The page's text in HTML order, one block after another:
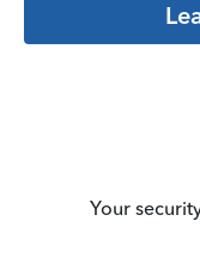
Your